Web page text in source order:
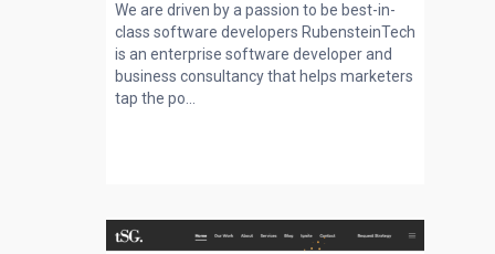
We are driven by a passion to be best-in-
class software developers RubensteinTech
is an enterprise software developer and
business consultancy that helps marketers
tap the po...